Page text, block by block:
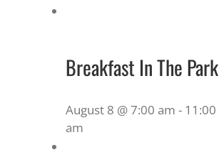
Breakfast In The Park
August 8 @ 7:00 am - 11:00
am